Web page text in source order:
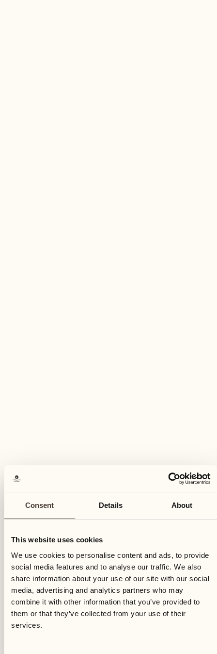
Consent Details About
This website uses cookies
We use cookies to personalise content and ads, to provide
social media features and to analyse our traffic. We also
share information about your use of our site with our social
media, advertising and analytics partners who may
combine it with other information that you’ve provided to
them or that they’ve collected from your use of their
services.